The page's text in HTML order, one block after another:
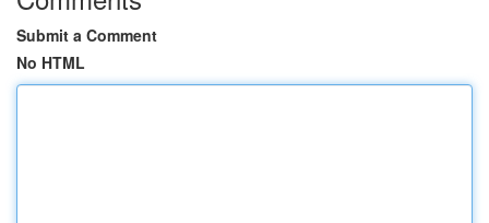
Submit a Comment
No HTML